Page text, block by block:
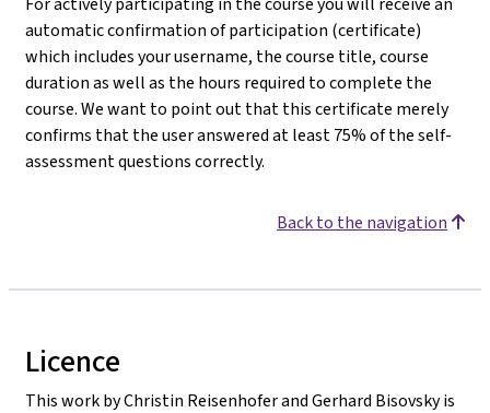
automatic confirmation of participation (certificate)
which includes your username, the course title, course
duration as well as the hours required to complete the
course. We want to point out that this certificate merely
confirms that the user answered at least 75% of the self-
assessment questions correctly.
Back to the navigation
Licence
This work by Christin Reisenhofer and Gerhard Bisovsky is